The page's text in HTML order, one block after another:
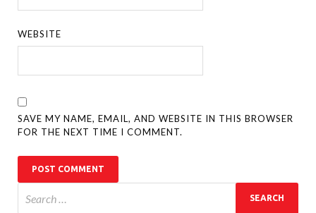
WEBSITE
SAVE MY NAME, EMAIL, AND WEBSITE IN THIS BROWSER
FOR THE NEXT TIME I COMMENT.